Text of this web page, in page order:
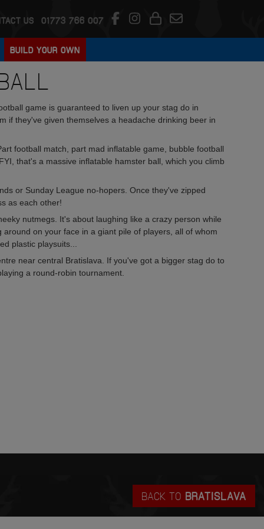
US 01773 766 007
BUILD YOUR OWN
game is guaranteed to liven up your stag do in
if they've given themselves a headache drinking beer in
football match, part mad inflatable game, bubble football
that's a massive inflatable hamster ball, which you climb
or Sunday League no-hopers. Once they've zipped
as each other!
nutmegs. It's about laughing like a crazy person while
on your face in a giant pile of players, all of whom
plastic playsuits...
near central Bratislava. If you've got a bigger stag do to
a round-robin tournament.
BACK TO BRATISLAVA